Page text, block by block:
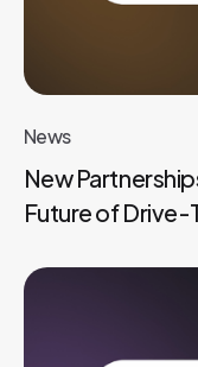
News
New
Future of Drive-